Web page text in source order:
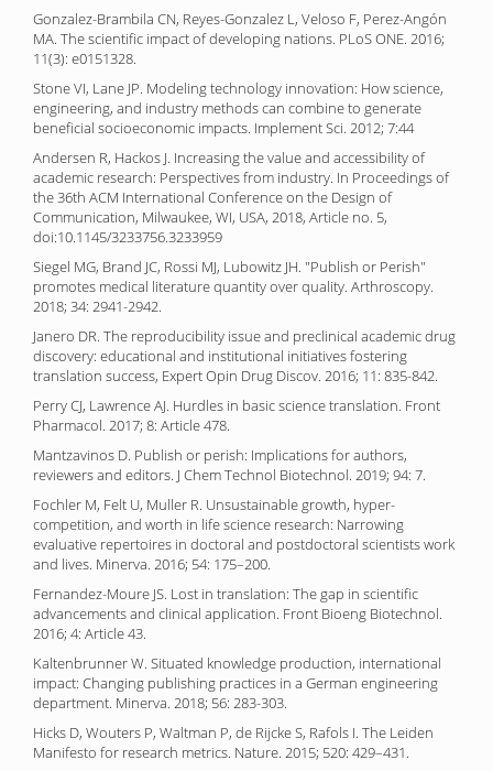
Gonzalez-Brambila CN, Reyes-Gonzalez L, Veloso F, Perez-Angón
MA. The scientific impact of developing nations. PLoS ONE. 2016;
11(3): e0151328.
Stone VI, Lane JP. Modeling technology innovation: How science,
engineering, and industry methods can combine to generate
beneficial socioeconomic impacts. Implement Sci. 2012; 7:44
Andersen R, Hackos J. Increasing the value and accessibility of
academic research: Perspectives from industry. In Proceedings of
the 36th ACM International Conference on the Design of
Communication, Milwaukee, WI, USA, 2018, Article no. 5,
doi:10.1145/3233756.3233959
Siegel MG, Brand JC, Rossi MJ, Lubowitz JH. "Publish or Perish"
promotes medical literature quantity over quality. Arthroscopy.
2018; 34: 2941-2942.
Janero DR. The reproducibility issue and preclinical academic drug
discovery: educational and institutional initiatives fostering
translation success, Expert Opin Drug Discov. 2016; 11: 835-842.
Perry CJ, Lawrence AJ. Hurdles in basic science translation. Front
Pharmacol. 2017; 8: Article 478.
Mantzavinos D. Publish or perish: Implications for authors,
reviewers and editors. J Chem Technol Biotechnol. 2019; 94: 7.
Fochler M, Felt U, Muller R. Unsustainable growth, hyper-
competition, and worth in life science research: Narrowing
evaluative repertoires in doctoral and postdoctoral scientists work
and lives. Minerva. 2016; 54: 175–200.
Fernandez-Moure JS. Lost in translation: The gap in scientific
advancements and clinical application. Front Bioeng Biotechnol.
2016; 4: Article 43.
Kaltenbrunner W. Situated knowledge production, international
impact: Changing publishing practices in a German engineering
department. Minerva. 2018; 56: 283-303.
Hicks D, Wouters P, Waltman P, de Rijcke S, Rafols I. The Leiden
Manifesto for research metrics. Nature. 2015; 520: 429–431.